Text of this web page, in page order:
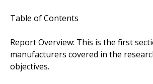
Table of Contents
Report Overview: This is the first
manufacturers covered in the
objectives.